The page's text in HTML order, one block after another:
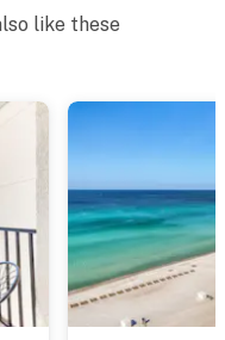
like these